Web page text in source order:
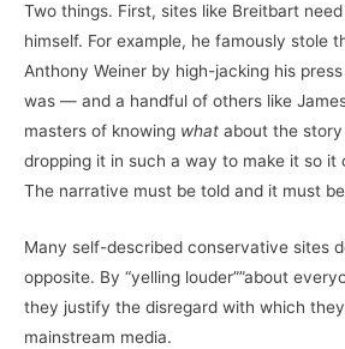
Two things. First, sites like Breitbart
himself. For example, he famously stole
Anthony Weiner by high-jacking his
was — and a handful of others like
masters of knowing what about the
dropping it in such a way to make it so it
The narrative must be told and it must
Many self-described conservative sites
opposite. By “yelling louder””about
they justify the disregard with which
mainstream media.